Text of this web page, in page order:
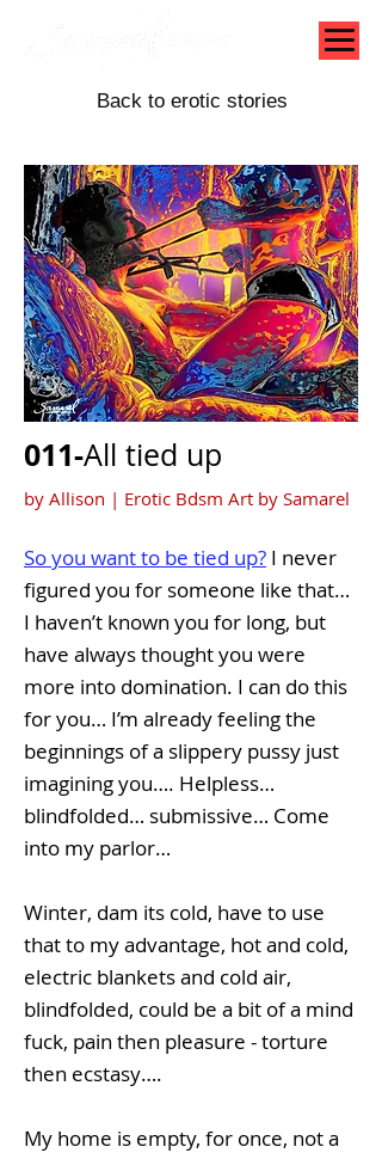
Back to erotic stories
011-All tied up
by Allison | Erotic Bdsm Art by Samarel
So you want to be tied up? I never
figured you for someone like that…
I haven’t known you for long, but
have always thought you were
more into domination. I can do this
for you… I’m already feeling the
beginnings of a slippery pussy just
imagining you…. Helpless…
blindfolded… submissive… Come
into my parlor…
Winter, dam its cold, have to use
that to my advantage, hot and cold,
electric blankets and cold air,
blindfolded, could be a bit of a mind
fuck, pain then pleasure - torture
then ecstasy….
My home is empty, for once, not a